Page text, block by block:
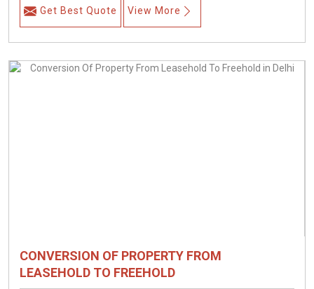
Get Best Quote View More
CONVERSION OF PROPERTY FROM
LEASEHOLD TO FREEHOLD